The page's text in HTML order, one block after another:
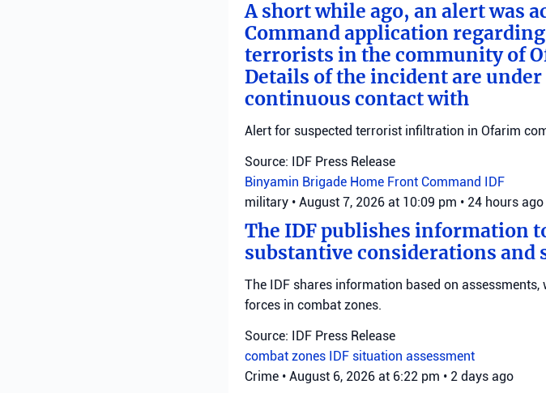
A short while ago, an alert was
Command application
terrorists in the community of
Details of the incident are
continuous contact with
Alert for suspected terrorist infiltration in Ofarim
Source: IDF Press Release
Binyamin Brigade Home Front Command IDF
military • August 7, 2026 at 10:09 pm • 24 hours ago
The IDF publishes information
substantive considerations and
The IDF shares information based on
forces in combat zones.
Source: IDF Press Release
combat zones IDF situation assessment
Crime • August 6, 2026 at 6:22 pm • 2 days ago